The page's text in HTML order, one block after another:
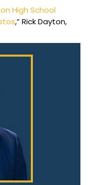
High School
,” Rick Dayton,